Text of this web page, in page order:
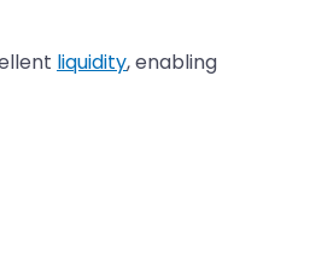
liquidity, enabling